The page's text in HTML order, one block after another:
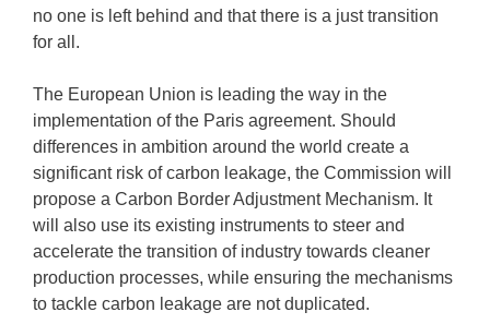
no one is left behind and that there is a just transition
for all.
The European Union is leading the way in the
implementation of the Paris agreement. Should
differences in ambition around the world create a
significant risk of carbon leakage, the Commission will
propose a Carbon Border Adjustment Mechanism. It
will also use its existing instruments to steer and
accelerate the transition of industry towards cleaner
production processes, while ensuring the mechanisms
to tackle carbon leakage are not duplicated.